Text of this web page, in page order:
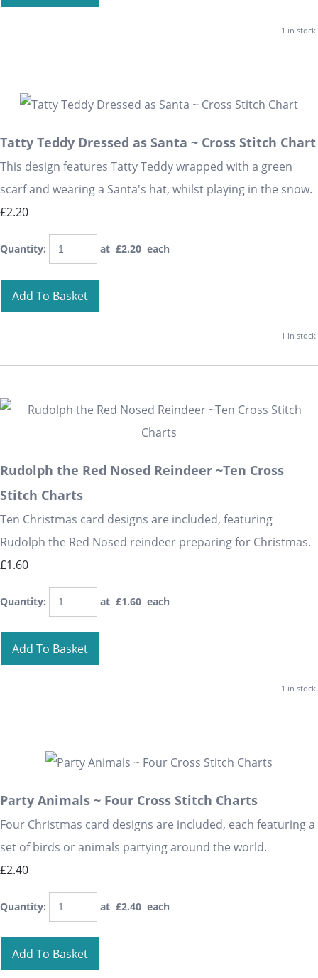
1 in stock.
Tatty Teddy Dressed as Santa ~ Cross Stitch Chart
This design features Tatty Teddy wrapped with a green
scarf and wearing a Santa's hat, whilst playing in the snow.
£2.20
Quantity: at £2.20 each
Add To Basket
1 in stock.
Rudolph the Red Nosed Reindeer ~Ten Cross
Stitch Charts
Ten Christmas card designs are included, featuring
Rudolph the Red Nosed reindeer preparing for Christmas.
£1.60
Quantity: at £1.60 each
Add To Basket
1 in stock.
Party Animals ~ Four Cross Stitch Charts
Four Christmas card designs are included, each featuring a
set of birds or animals partying around the world.
£2.40
Quantity: at £2.40 each
Add To Basket